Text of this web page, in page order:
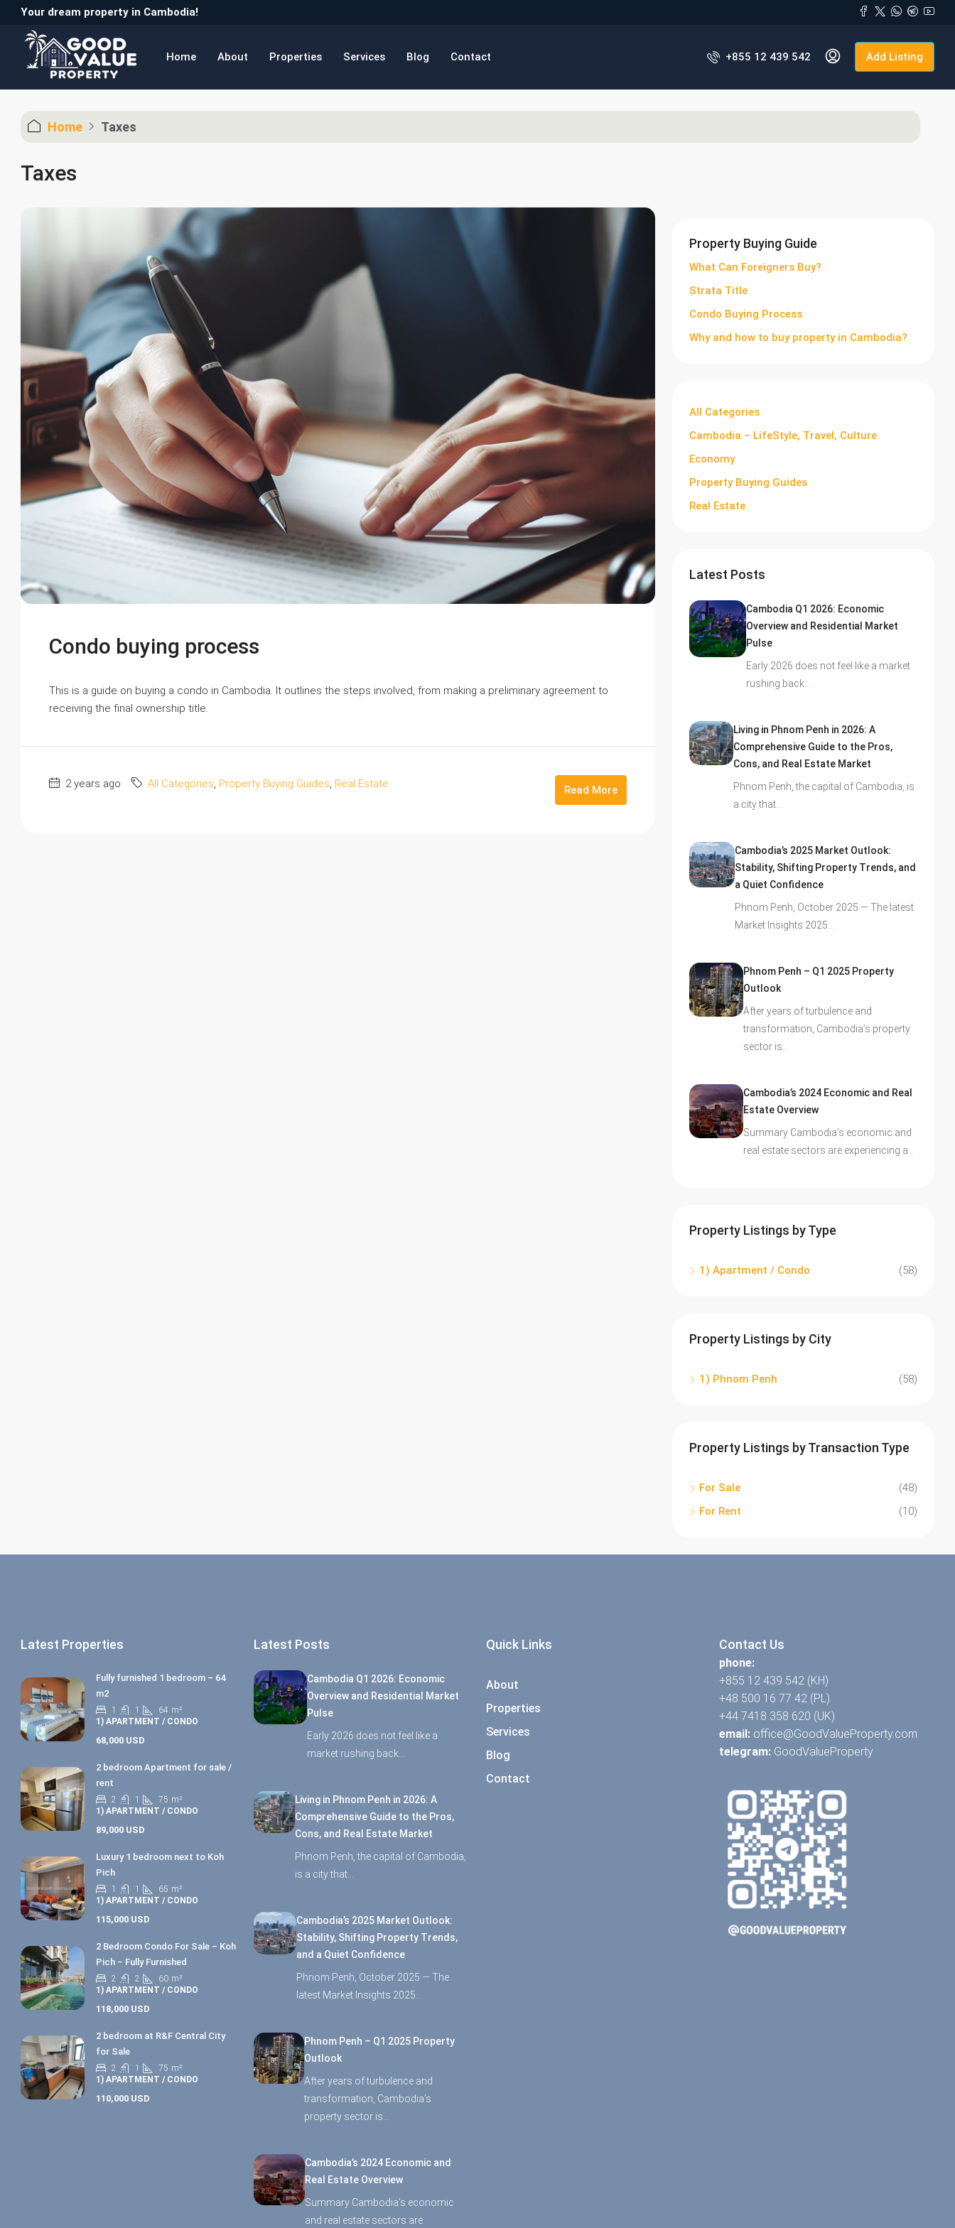
Your dream property in Cambodia!
Home About Properties Services Blog Contact +855 12 439 542 Add Listing
Home Taxes
Taxes
Condo buying process
This is a guide on buying a condo in Cambodia. It outlines the steps involved, from making a preliminary agreement to
receiving the final ownership title.
2 years ago All Categories, Property Buying Guides, Real Estate Read More
Property Buying Guide
What Can Foreigners Buy?
Strata Title
Condo Buying Process
Why and how to buy property in Cambodia?
All Categories
Cambodia – LifeStyle, Travel, Culture
Economy
Property Buying Guides
Real Estate
Latest Posts
Cambodia Q1 2026: Economic
Overview and Residential Market
Pulse
Early 2026 does not feel like a market
rushing back…
Living in Phnom Penh in 2026: A
Comprehensive Guide to the Pros,
Cons, and Real Estate Market
Phnom Penh, the capital of Cambodia, is
a city that…
Cambodia’s 2025 Market Outlook:
Stability, Shifting Property Trends, and
a Quiet Confidence
Phnom Penh, October 2025 — The latest
Market Insights 2025…
Phnom Penh – Q1 2025 Property
Outlook
After years of turbulence and
transformation, Cambodia’s property
sector is…
Cambodia’s 2024 Economic and Real
Estate Overview
Summary Cambodia’s economic and
real estate sectors are experiencing a…
Property Listings by Type
1) Apartment / Condo (58)
Property Listings by City
1) Phnom Penh (58)
Property Listings by Transaction Type
For Sale
(48)
For Rent
(10)
Latest Properties
Fully furnished 1 bedroom – 64
m2
1 1 64 m²
1) APARTMENT / CONDO
68,000 USD
2 bedroom Apartment for sale /
rent
2 1 75 m²
1) APARTMENT / CONDO
89,000 USD
Luxury 1 bedroom next to Koh
Pich
1 1 65 m²
1) APARTMENT / CONDO
115,000 USD
2 Bedroom Condo For Sale – Koh
Pich – Fully Furnished
2 2 60 m²
1) APARTMENT / CONDO
118,000 USD
2 bedroom at R&F Central City
for Sale
2 1 75 m²
1) APARTMENT / CONDO
110,000 USD
Latest Posts
Cambodia Q1 2026: Economic
Overview and Residential Market
Pulse
Early 2026 does not feel like a
market rushing back…
Living in Phnom Penh in 2026: A
Comprehensive Guide to the Pros,
Cons, and Real Estate Market
Phnom Penh, the capital of Cambodia,
is a city that…
Cambodia’s 2025 Market Outlook:
Stability, Shifting Property Trends,
and a Quiet Confidence
Phnom Penh, October 2025 — The
latest Market Insights 2025…
Phnom Penh – Q1 2025 Property
Outlook
After years of turbulence and
transformation, Cambodia’s
property sector is…
Cambodia’s 2024 Economic and
Real Estate Overview
Summary Cambodia’s economic
and real estate sectors are
Quick Links
About
Properties
Services
Blog
Contact
Contact Us
phone:
+855 12 439 542 (KH)
+48 500 16 77 42 (PL)
+44 7418 358 620 (UK)
email:office@GoodValueProperty.com
telegram:GoodValueProperty